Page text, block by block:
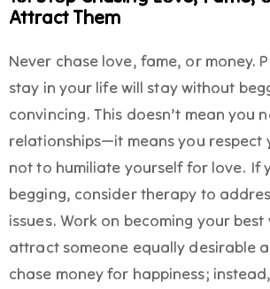
Attract Them
Never chase love, fame, or money.
stay in your life will stay without
convincing. This doesn’t mean you
relationships—it means you respect
not to humiliate yourself for love. If
begging, consider therapy to
issues. Work on becoming your
attract someone equally desirable
chase money for happiness;